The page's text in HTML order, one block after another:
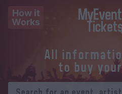
How it
Works
All
to buy